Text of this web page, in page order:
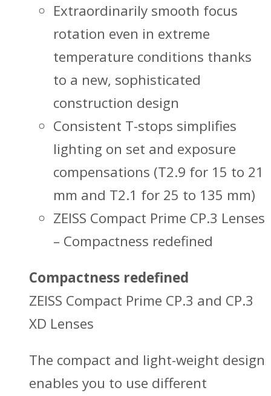
Extraordinarily smooth focus
rotation even in extreme
temperature conditions thanks
to a new, sophisticated
construction design
Consistent T-stops simplifies
lighting on set and exposure
compensations (T2.9 for 15 to 21
mm and T2.1 for 25 to 135 mm)
ZEISS Compact Prime CP.3 Lenses
– Compactness redefined
Compactness redefined
ZEISS Compact Prime CP.3 and CP.3
XD Lenses
The compact and light-weight design
enables you to use different